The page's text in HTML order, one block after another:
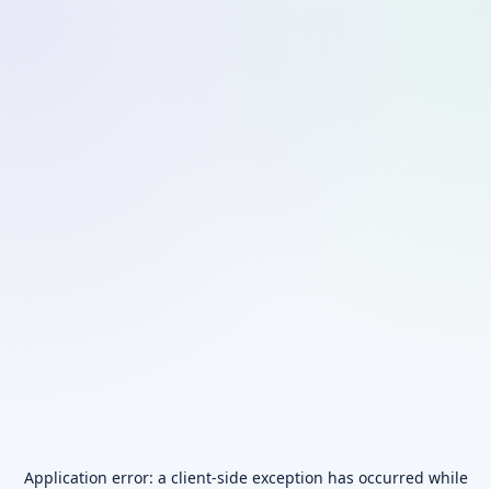
Application error: a client-side exception has occurred while